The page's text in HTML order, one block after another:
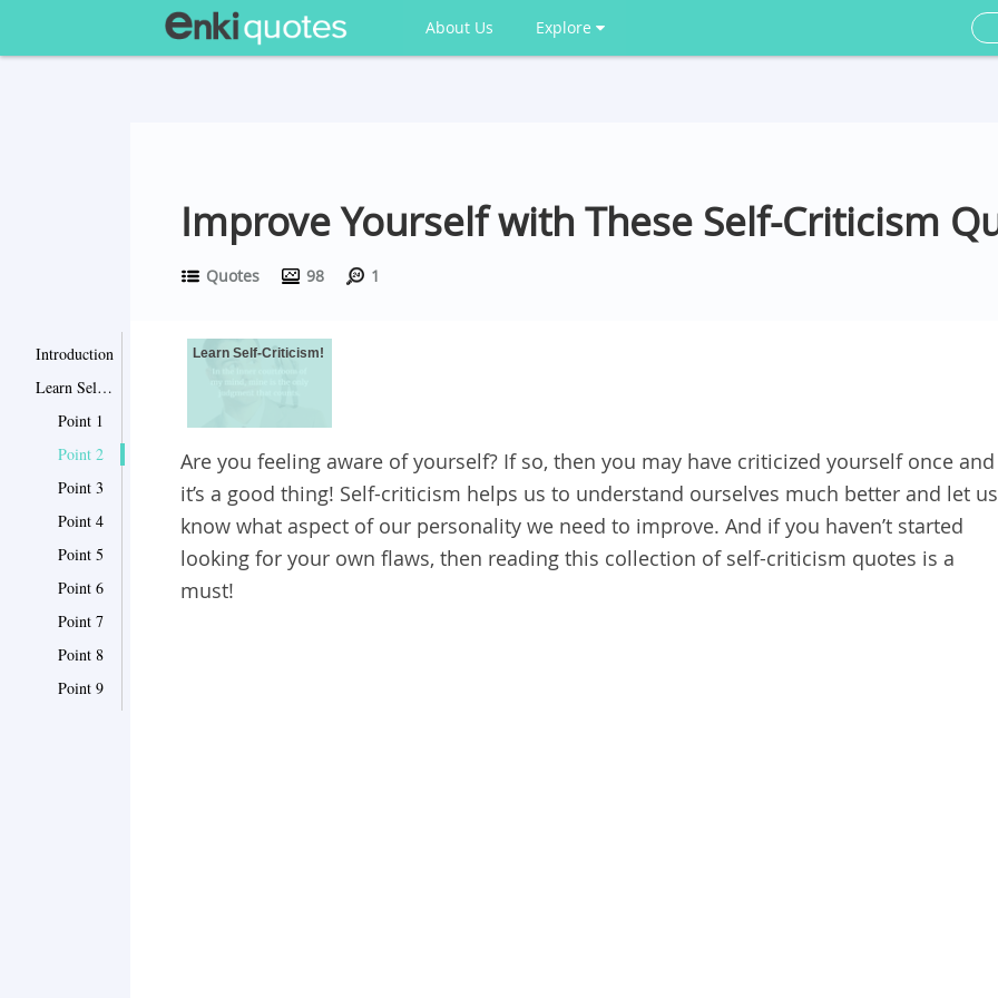
About Us Explore
Improve Yourself with These Self-Criticism
Quotes 98 1
Introduction
Learn Self-Criticism!
Point 1
Point 2
Point 3
Point 4
Point 5
Point 6
Point 7
Point 8
Point 9
Learn Self-Criticism!
Are you feeling aware of yourself? If so, then you may have criticized yourself once and
it’s a good thing! Self-criticism helps us to understand ourselves much better and let us
know what aspect of our personality we need to improve. And if you haven’t started
looking for your own flaws, then reading this collection of self-criticism quotes is a
must!